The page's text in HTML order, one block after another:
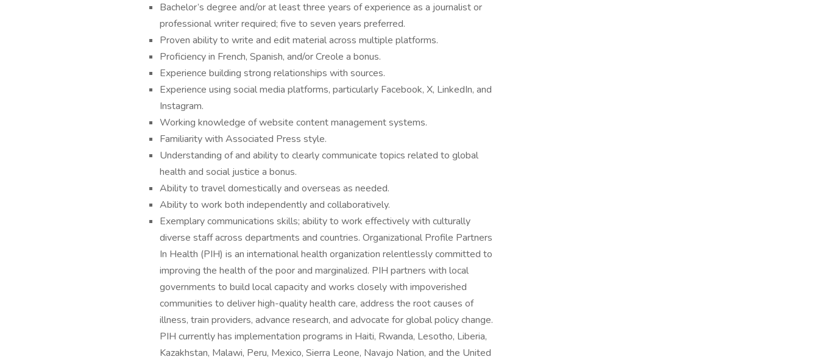
Bachelor’s degree and/or at least three years of experience as a journalist or
professional writer required; five to seven years preferred.
Proven ability to write and edit material across multiple platforms.
Proficiency in French, Spanish, and/or Creole a bonus.
Experience building strong relationships with sources.
Experience using social media platforms, particularly Facebook, X, LinkedIn, and
Instagram.
Working knowledge of website content management systems.
Familiarity with Associated Press style.
Understanding of and ability to clearly communicate topics related to global
health and social justice a bonus.
Ability to travel domestically and overseas as needed.
Ability to work both independently and collaboratively.
Exemplary communications skills; ability to work effectively with culturally
diverse staff across departments and countries. Organizational Profile Partners
In Health (PIH) is an international health organization relentlessly committed to
improving the health of the poor and marginalized. PIH partners with local
governments to build local capacity and works closely with impoverished
communities to deliver high-quality health care, address the root causes of
illness, train providers, advance research, and advocate for global policy change.
PIH currently has implementation programs in Haiti, Rwanda, Lesotho, Liberia,
Kazakhstan, Malawi, Peru, Mexico, Sierra Leone, Navajo Nation, and the United